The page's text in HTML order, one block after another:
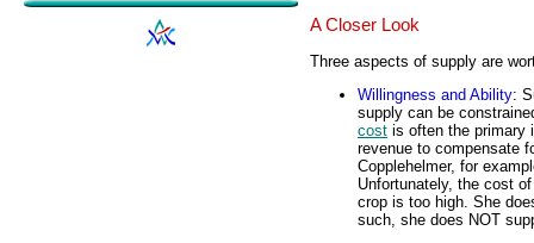
A Closer Look
Three aspects of supply are
Willingness and Ability:
supply can be
cost is often the primary
revenue to compensate
Copplehelmer, for
Unfortunately, the cost
crop is too high. She
such, she does NOT